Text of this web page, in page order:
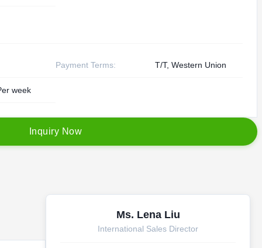
Payment Terms: T/T, Western Union
week
nquiry Now
Ms. Lena Liu
International Sales Director